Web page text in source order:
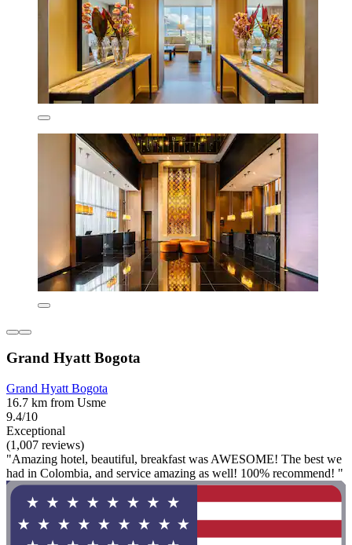
Grand Hyatt Bogota
Grand Hyatt Bogota
16.7 km from Usme
9.4/10
Exceptional
(1,007 reviews)
"Amazing hotel, beautiful, breakfast was AWESOME! The best we
had in Colombia, and service amazing as well! 100% recommend! "